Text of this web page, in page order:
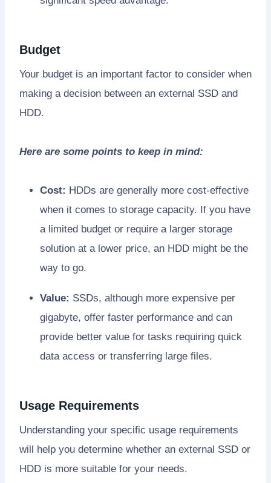
Budget
Your budget is an important factor to consider when
making a decision between an external SSD and
HDD.
Here are some points to keep in mind:
Cost: HDDs are generally more cost-effective
when it comes to storage capacity. If you have
a limited budget or require a larger storage
solution at a lower price, an HDD might be the
way to go.
Value: SSDs, although more expensive per
gigabyte, offer faster performance and can
provide better value for tasks requiring quick
data access or transferring large files.
Usage Requirements
Understanding your specific usage requirements
will help you determine whether an external SSD or
HDD is more suitable for your needs.